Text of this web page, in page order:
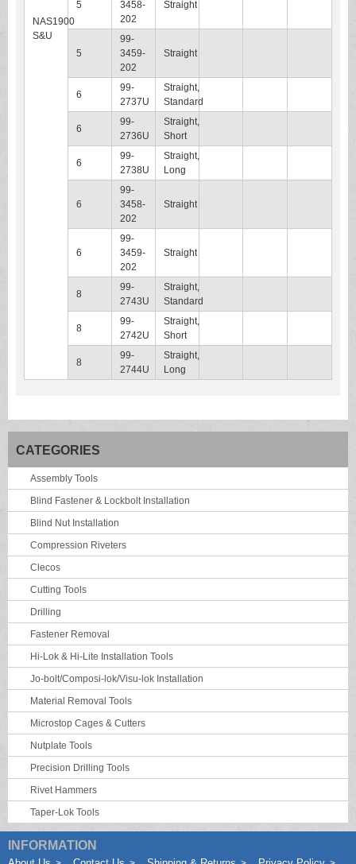
NAS1900
S&U
5
3458-
202
Straight
5
99-
3459-
202
Straight
6
99-
2737U
Straight,
Standard
6
99-
2736U
Straight,
Short
6
99-
2738U
Straight,
Long
6
99-
3458-
202
Straight
6
99-
3459-
202
Straight
8
99-
2743U
Straight,
Standard
8
99-
2742U
Straight,
Short
8
99-
2744U
Straight,
Long
CATEGORIES
Assembly Tools
Blind Fastener & Lockbolt Installation
Blind Nut Installation
Compression Riveters
Clecos
Cutting Tools
Drilling
Fastener Removal
Hi-Lok & Hi-Lite Installation Tools
Jo-bolt/Composi-lok/Visu-lok Installation
Material Removal Tools
Microstop Cages & Cutters
Nutplate Tools
Precision Drilling Tools
Rivet Hammers
Taper-Lok Tools
INFORMATION